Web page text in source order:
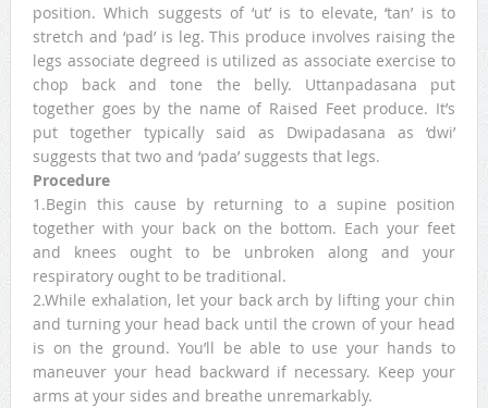
position. Which suggests of ‘ut’ is to elevate, ‘tan’ is to
stretch and ‘pad’ is leg. This produce involves raising the
legs associate degreed is utilized as associate exercise to
chop back and tone the belly. Uttanpadasana put
together goes by the name of Raised Feet produce. It’s
put together typically said as Dwipadasana as ‘dwi’
suggests that two and ‘pada’ suggests that legs.
Procedure
1.Begin this cause by returning to a supine position
together with your back on the bottom. Each your feet
and knees ought to be unbroken along and your
respiratory ought to be traditional.
2.While exhalation, let your back arch by lifting your chin
and turning your head back until the crown of your head
is on the ground. You’ll be able to use your hands to
maneuver your head backward if necessary. Keep your
arms at your sides and breathe unremarkably.